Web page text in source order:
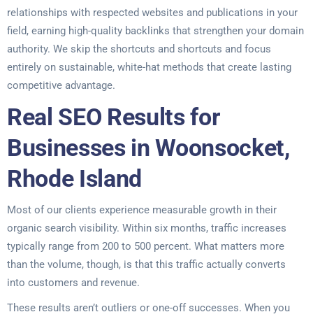
relationships with respected websites and publications in your
field, earning high-quality backlinks that strengthen your domain
authority. We skip the shortcuts and shortcuts and focus
entirely on sustainable, white-hat methods that create lasting
competitive advantage.
Real SEO Results for
Businesses in Woonsocket,
Rhode Island
Most of our clients experience measurable growth in their
organic search visibility. Within six months, traffic increases
typically range from 200 to 500 percent. What matters more
than the volume, though, is that this traffic actually converts
into customers and revenue.
These results aren’t outliers or one-off successes. When you